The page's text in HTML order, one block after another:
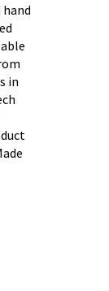
in